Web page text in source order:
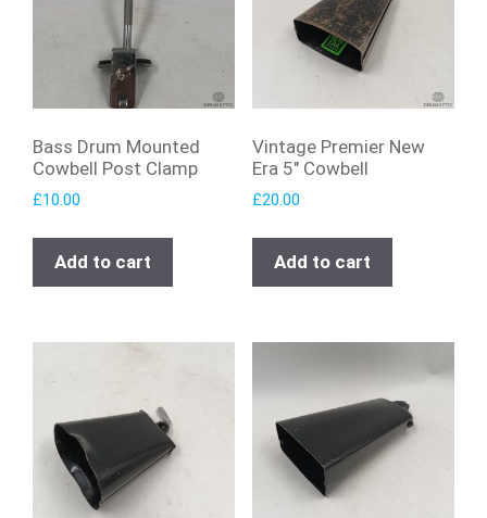
Bass Drum Mounted
Cowbell Post Clamp
£10.00
Add to cart
Vintage Premier New
Era 5″ Cowbell
£20.00
Add to cart